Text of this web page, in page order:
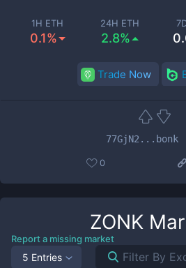
1H ETH
0.1%
24H ETH
2.8%
Trade Now
77GjN2...bonk
0
ZONK
Report a missing market
5 Entries